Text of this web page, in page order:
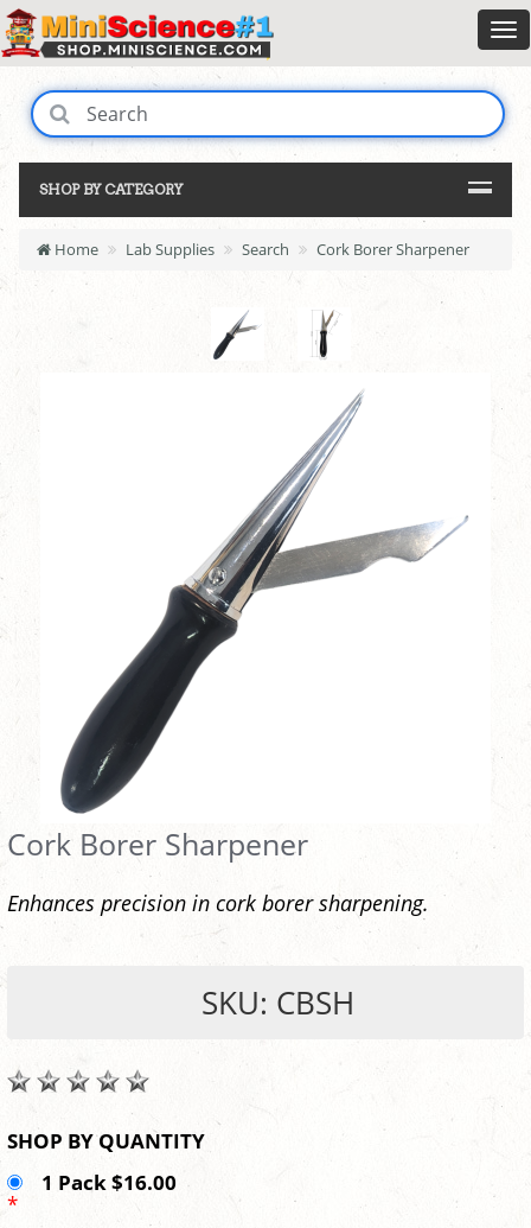
SHOP BY CATEGORY
Home Lab Supplies Search Cork Borer Sharpener
Cork Borer Sharpener
Enhances precision in cork borer sharpening.
SKU: CBSH
SHOP BY QUANTITY
1 Pack $16.00
*